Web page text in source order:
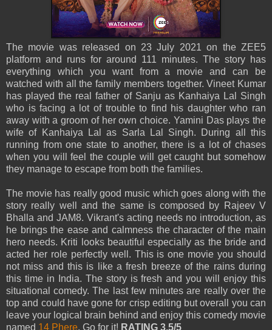
The movie was released on 23 July 2021 on the ZEE5
platform and runs for around 111 minutes. The story has
everything which you want from a movie and can be
watched with all the family members together. Vineet Kumar
has played the real father of Sanju as Kanhaiya Lal Singh
who is facing a lot of trouble to find his daughter who ran
away with a groom of her own choice. Yamini Das plays the
wife of Kanhaiya Lal as Sarla Lal Singh. During all this
running from one state to another, there is a lot of chases
when you will feel the couple will get caught but somehow
they manage to escape from both the families.
The movie has really good music which goes along with the
story really well and the same is composed by Rajeev V
Bhalla and JAM8. Vikrant's acting needs no introduction, as
he brings the ease and calmness the character of the main
hero needs. Kriti looks beautiful especially as the bride and
acted her role perfectly well. This is one movie you should
not miss and this is like a fresh breeze of the rains during
this time in India. The story is fresh and you will enjoy this
situational comedy. The last few minutes are really over the
top and could have gone for crisp editing but overall you can
leave your logical brain behind and enjoy this comedy movie
named 14 Phere. Go for it! RATING 3.5/5